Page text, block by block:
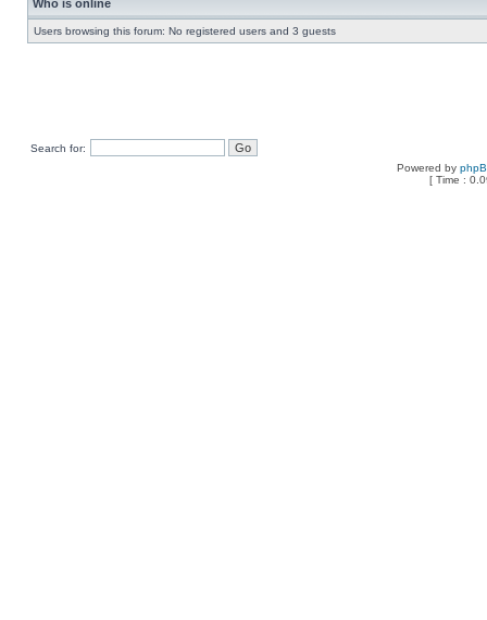
Who is online
Users browsing this forum: No registered users and 3 guests
Search for:
Powered by
[ Time :